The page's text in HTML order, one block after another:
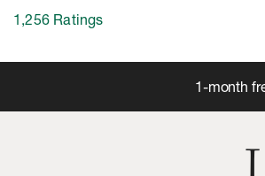
1,256Ratings
1-month